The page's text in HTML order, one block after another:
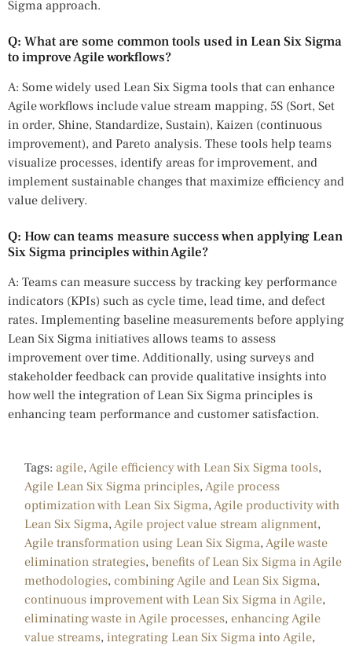
Sigma approach.
Q: What are some common tools used in Lean Six Sigma
to improve Agile workflows?
A: Some widely used Lean Six Sigma tools that can enhance
Agile workflows include value stream mapping, 5S (Sort, Set
in order, Shine, Standardize, Sustain), Kaizen (continuous
improvement), and Pareto analysis. These tools help teams
visualize processes, identify areas for improvement, and
implement sustainable changes that maximize efficiency and
value delivery.
Q: How can teams measure success when applying Lean
Six Sigma principles within Agile?
A: Teams can measure success by tracking key performance
indicators (KPIs) such as cycle time, lead time, and defect
rates. Implementing baseline measurements before applying
Lean Six Sigma initiatives allows teams to assess
improvement over time. Additionally, using surveys and
stakeholder feedback can provide qualitative insights into
how well the integration of Lean Six Sigma principles is
enhancing team performance and customer satisfaction.
Tags: agile, Agile efficiency with Lean Six Sigma tools,
Agile Lean Six Sigma principles, Agile process
optimization with Lean Six Sigma, Agile productivity with
Lean Six Sigma, Agile project value stream alignment,
Agile transformation using Lean Six Sigma, Agile waste
elimination strategies, benefits of Lean Six Sigma in Agile
methodologies, combining Agile and Lean Six Sigma,
continuous improvement with Lean Six Sigma in Agile,
eliminating waste in Agile processes, enhancing Agile
value streams, integrating Lean Six Sigma into Agile,